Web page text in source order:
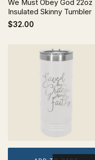
We Must Obey God 22oz
Insulated Skinny Tumbler
$32.00